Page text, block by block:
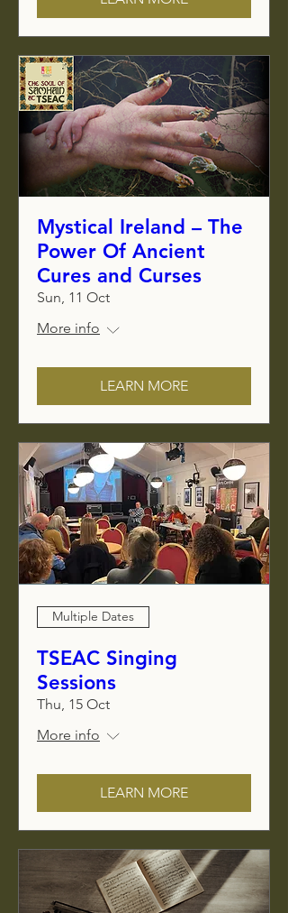
Mystical Ireland – The
Power Of Ancient
Cures and Curses
Sun, 11 Oct
More info
LEARN MORE
Multiple Dates
TSEAC Singing
Sessions
Thu, 15 Oct
More info
LEARN MORE